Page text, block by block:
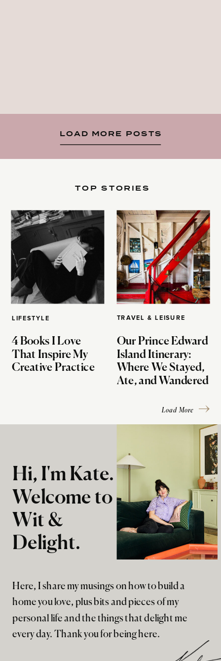
LOAD MORE POSTS
LIFESTYLE
4 Books I Love
That Inspire My
Creative Practice
TOP STORIES
TRAVEL & LEISURE
Our Prince Edward
Island Itinerary:
Where We Stayed,
Ate, and Wandered
Load More
Here, I share my musings on how to build a
home you love, plus bits and pieces of my
personal life and the things that delight me
every day. Thank you for being here.
Hi, I'm Kate.
Welcome to
Wit &
Delight.